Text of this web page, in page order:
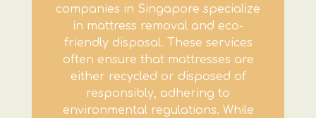
companies in Singapore specialize
in mattress removal and eco-
friendly disposal. These services
often ensure that mattresses are
either recycled or disposed of
responsibly, adhering to
environmental regulations. While